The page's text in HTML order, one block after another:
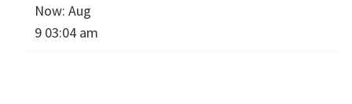
Now: Aug
9 03:04 am